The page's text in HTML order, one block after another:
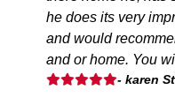
he does its very
and would
and or home. You
- karen